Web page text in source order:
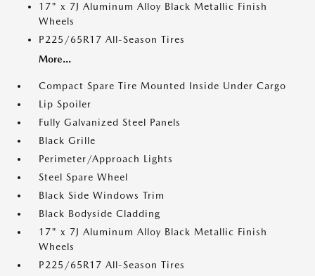
17" x 7J Aluminum Alloy Black Metallic Finish
Wheels
P225/65R17 All-Season Tires
More...
Compact Spare Tire Mounted Inside Under Cargo
Lip Spoiler
Fully Galvanized Steel Panels
Black Grille
Perimeter/Approach Lights
Steel Spare Wheel
Black Side Windows Trim
Black Bodyside Cladding
17" x 7J Aluminum Alloy Black Metallic Finish
Wheels
P225/65R17 All-Season Tires